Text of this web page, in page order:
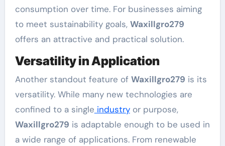
consumption over time. For businesses aiming
to meet sustainability goals, Waxillgro279
offers an attractive and practical solution.
Versatility in Application
Another standout feature of Waxillgro279 is its
versatility. While many new technologies are
confined to a single industryor purpose,
Waxillgro279 is adaptable enough to be used in
a wide range of applications. From renewable